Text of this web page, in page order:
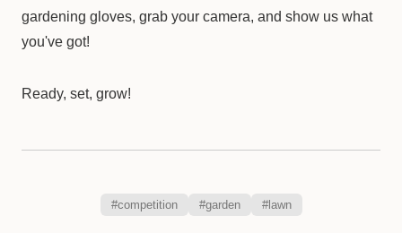
gardening gloves, grab your camera, and show us what
you've got!
Ready, set, grow!
#competition #garden #lawn